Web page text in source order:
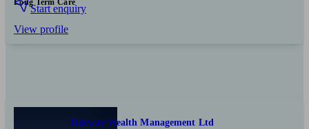
Long Term Care
Start enquiry
View profile
Tideway Wealth Management Ltd